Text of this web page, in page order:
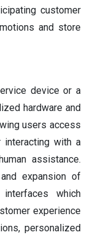
customer
and store
device or a
hardware and
users access
with a
assistance.
expansion of
which
experience
personalized